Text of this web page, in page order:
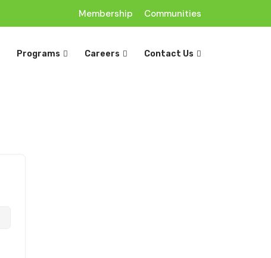
Membership Communities
Programs Careers Contact Us